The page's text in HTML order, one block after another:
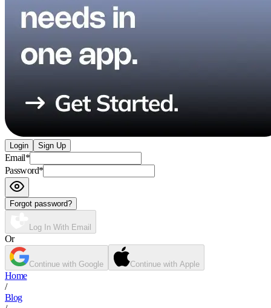
Login Sign Up
Email*
Password*
Forgot password?
Log In With Email
Or
Continue with Google Continue with Apple
Home
/
Blog